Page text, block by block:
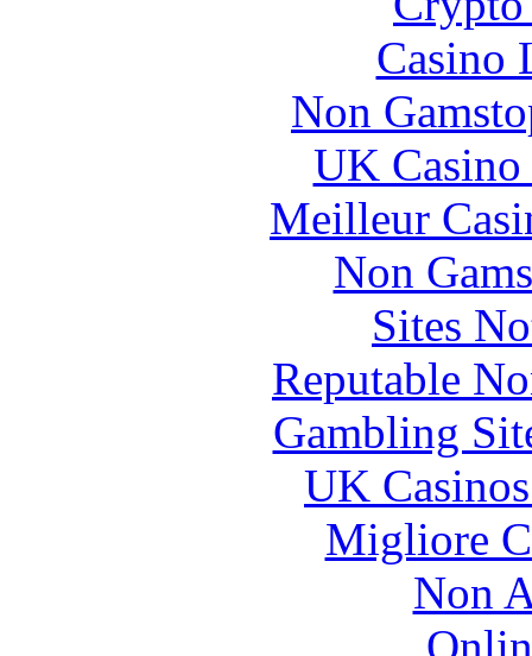
Casino
Non
UK
Meilleur
Non
Sites
Reputable
Gambling
UK
Migliore
Non